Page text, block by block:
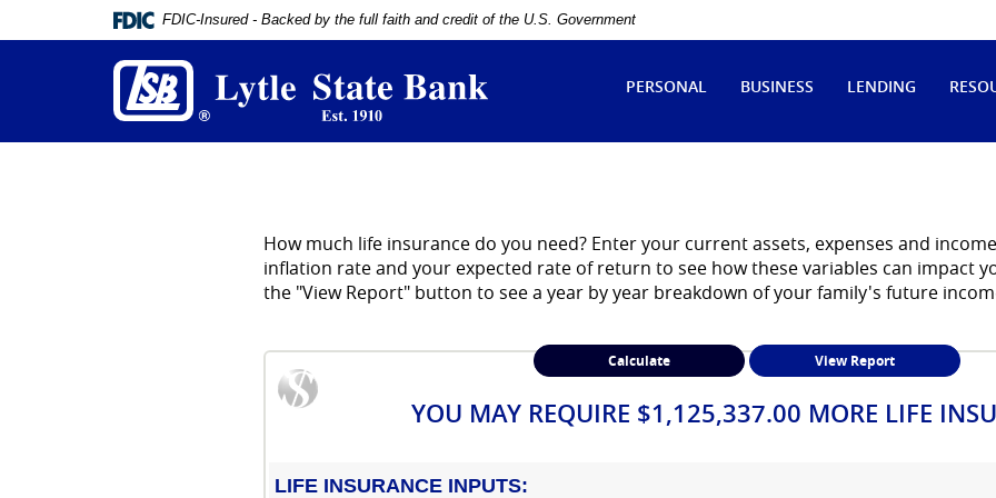
FDIC-Insured - Backed by the full faith and credit of the U.S. Government
PERSONAL BUSINESS LENDING
How much life insurance do you need? Enter your current assets, expenses and
inflation rate and your expected rate of return to see how these variables can impact
the "View Report" button to see a year by year breakdown of your family's future
YOU MAY REQUIRE $1,125,337.00 MORE LIFE
LIFE INSURANCE INPUTS: